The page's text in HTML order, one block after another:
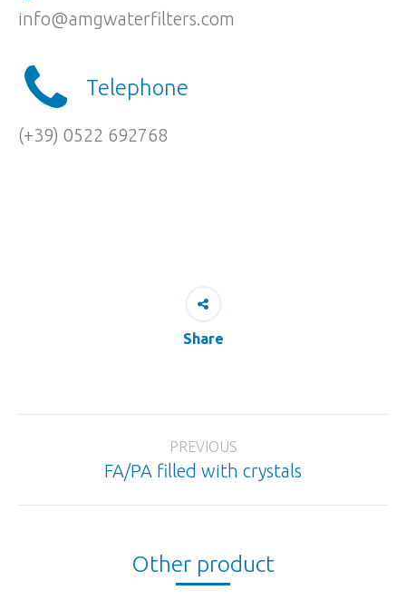
info@amgwaterfilters.com
Telephone
(+39) 0522 692768
Share
navigation PREVIOUS
Previous
FA/PA filled with crystals
Other product